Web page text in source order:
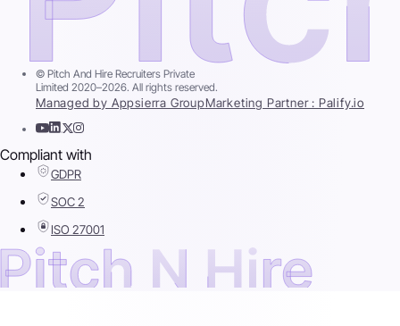
© Pitch And Hire Recruiters Private
Limited 2020–2026. All rights reserved.
Managed by Appsierra GroupMarketing Partner : Palify.io
Compliant with
GDPR
SOC 2
ISO 27001